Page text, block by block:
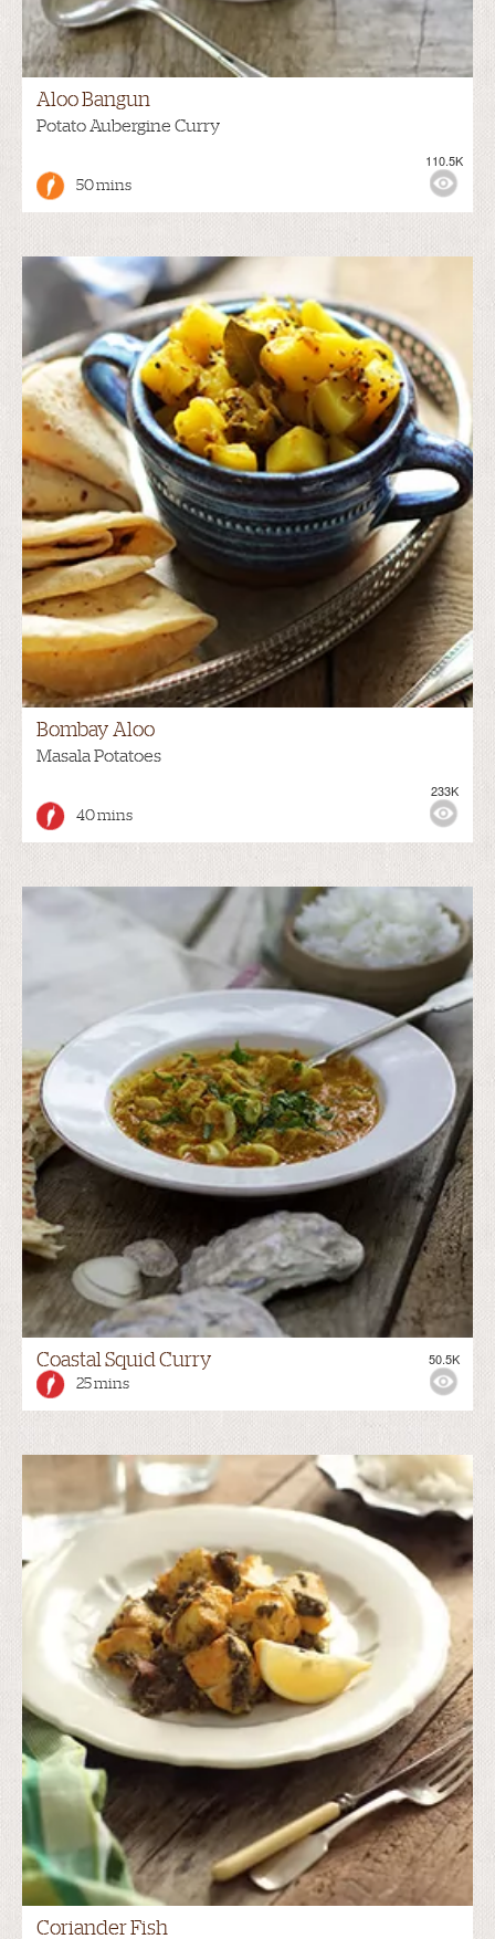
Aloo Bangun
Potato Aubergine Curry
50 mins
110.5K
Bombay Aloo
Masala Potatoes
40 mins
233K
Coastal Squid Curry
25 mins
50.5K
Coriander Fish